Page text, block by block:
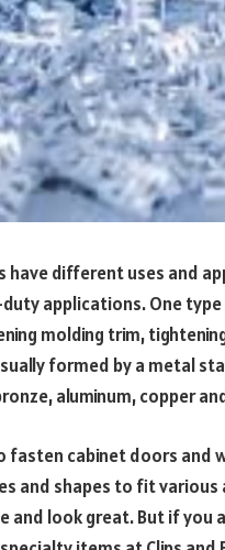
different uses and
applications. One
molding trim,
formed by a metal
aluminum, copper
fasten cabinet doors and
and shapes to fit
and look great. But if you